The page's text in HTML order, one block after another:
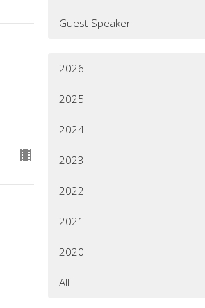
Guest Speaker
2026
2025
2024
2023
2022
2021
2020
All